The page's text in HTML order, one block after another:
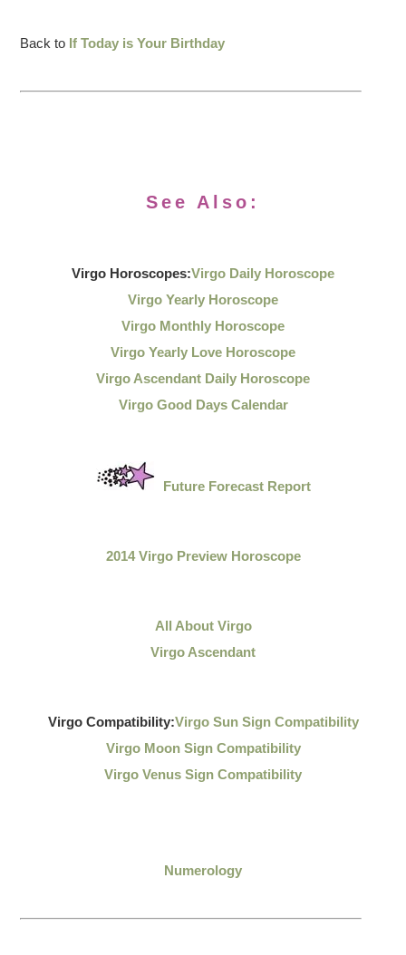
Back to If Today is Your Birthday
See Also:
Virgo Horoscopes:Virgo Daily Horoscope
Virgo Yearly Horoscope
Virgo Monthly Horoscope
Virgo Yearly Love Horoscope
Virgo Ascendant Daily Horoscope
Virgo Good Days Calendar
Future Forecast Report
2014 Virgo Preview Horoscope
All About Virgo
Virgo Ascendant
Virgo Compatibility:Virgo Sun Sign Compatibility
Virgo Moon Sign Compatibility
Virgo Venus Sign Compatibility
Numerology